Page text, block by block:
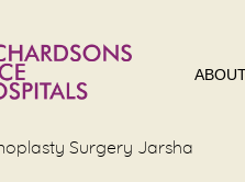
Surgery Jarsha